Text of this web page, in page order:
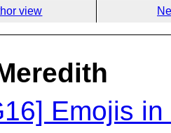
view
Emojis